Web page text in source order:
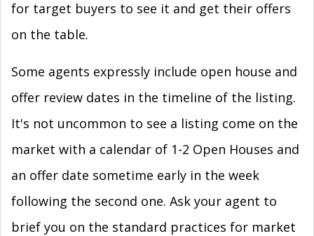
for target buyers to see it and get their offers
on the table.
Some agents expressly include open house and
offer review dates in the timeline of the listing.
It's not uncommon to see a listing come on the
market with a calendar of 1-2 Open Houses and
an offer date sometime early in the week
following the second one. Ask your agent to
brief you on the standard practices for market